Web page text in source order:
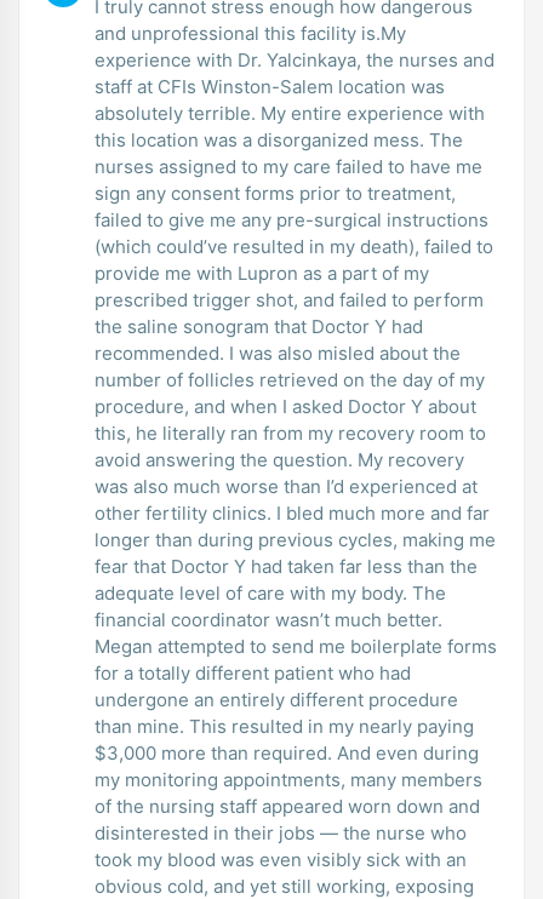
I truly cannot stress enough how dangerous
and unprofessional this facility is.My
experience with Dr. Yalcinkaya, the nurses and
staff at CFIs Winston-Salem location was
absolutely terrible. My entire experience with
this location was a disorganized mess. The
nurses assigned to my care failed to have me
sign any consent forms prior to treatment,
failed to give me any pre-surgical instructions
(which could’ve resulted in my death), failed to
provide me with Lupron as a part of my
prescribed trigger shot, and failed to perform
the saline sonogram that Doctor Y had
recommended. I was also misled about the
number of follicles retrieved on the day of my
procedure, and when I asked Doctor Y about
this, he literally ran from my recovery room to
avoid answering the question. My recovery
was also much worse than I’d experienced at
other fertility clinics. I bled much more and far
longer than during previous cycles, making me
fear that Doctor Y had taken far less than the
adequate level of care with my body. The
financial coordinator wasn’t much better.
Megan attempted to send me boilerplate forms
for a totally different patient who had
undergone an entirely different procedure
than mine. This resulted in my nearly paying
$3,000 more than required. And even during
my monitoring appointments, many members
of the nursing staff appeared worn down and
disinterested in their jobs — the nurse who
took my blood was even visibly sick with an
obvious cold, and yet still working, exposing